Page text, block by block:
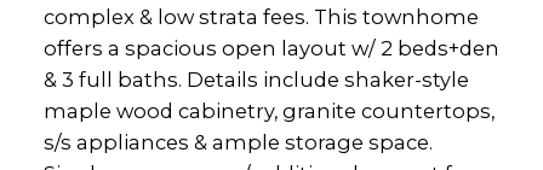
complex & low strata fees. This townhome
offers a spacious open layout w/ 2 beds+den
& 3 full baths. Details include shaker-style
maple wood cabinetry, granite countertops,
s/s appliances & ample storage space.